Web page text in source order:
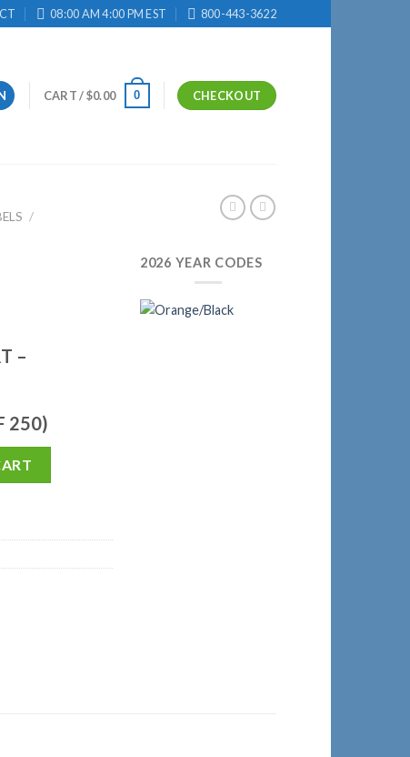
08:00 AM 4:00 PM EST 800-443-3622
CART /$0.00 0 CHECKOUT
/
–
250)
2026 YEAR CODES